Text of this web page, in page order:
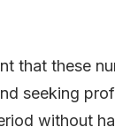
that these
seeking
without